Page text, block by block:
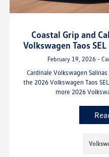
Coastal Grip and
Volkswagen Taos
February 19, 2026 -
Cardinale Volkswagen
the 2026 Volkswagen Taos
more 2026